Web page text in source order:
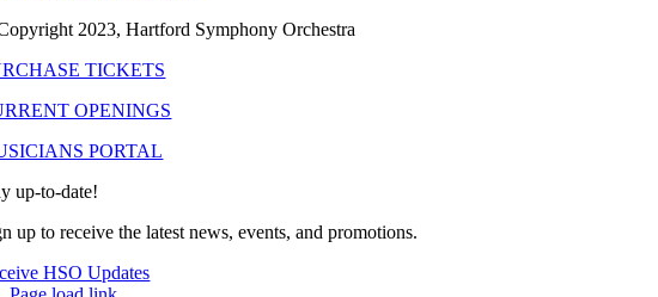
2023, Hartford Symphony Orchestra
TICKETS
OPENINGS
PORTAL
up-to-date!
up to receive the latest news, events, and promotions.
HSO Updates